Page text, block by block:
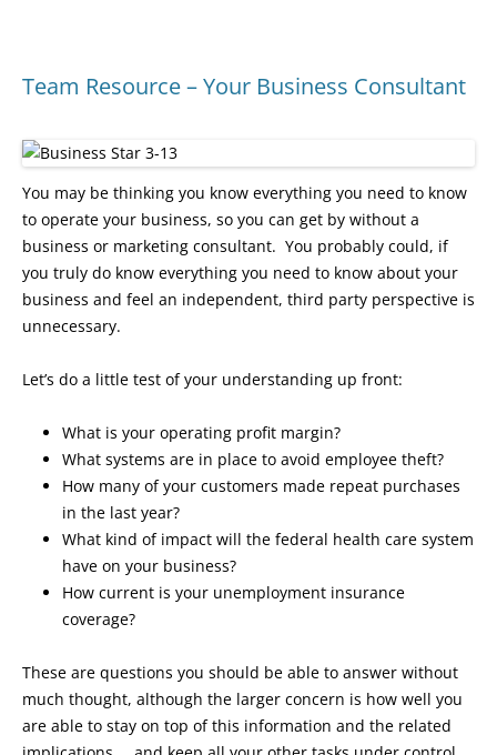
Team Resource – Your Business Consultant
You may be thinking you know everything you need to know
to operate your business, so you can get by without a
business or marketing consultant. You probably could, if
you truly do know everything you need to know about your
business and feel an independent, third party perspective is
unnecessary.
Let’s do a little test of your understanding up front:
What is your operating profit margin?
What systems are in place to avoid employee theft?
How many of your customers made repeat purchases
in the last year?
What kind of impact will the federal health care system
have on your business?
How current is your unemployment insurance
coverage?
These are questions you should be able to answer without
much thought, although the larger concern is how well you
are able to stay on top of this information and the related